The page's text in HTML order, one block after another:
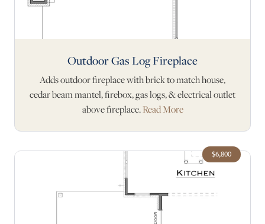
Outdoor Gas Log Fireplace
Adds outdoor fireplace with brick to match house,
cedar beam mantel, firebox, gas logs, & electrical outlet
above fireplace.Read More
$6,800